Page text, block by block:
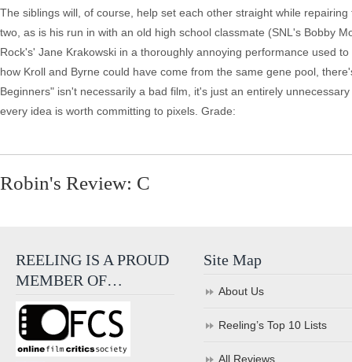
The siblings will, of course, help set each other straight while
two, as is his run in with an old high school classmate (SNL's Bobby
Rock's' Jane Krakowski in a thoroughly annoying performance used
how Kroll and Byrne could have come from the same gene pool,
Beginners" isn't necessarily a bad film, it's just an entirely
every idea is worth committing to pixels. Grade:
Robin's Review: C
REELING IS A PROUD
MEMBER OF…
Site Map
About Us
Reeling’s Top 10 Lists
All Reviews